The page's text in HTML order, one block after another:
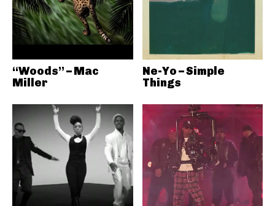
“Woods” – Mac
Miller
Ne-Yo – Simple
Things